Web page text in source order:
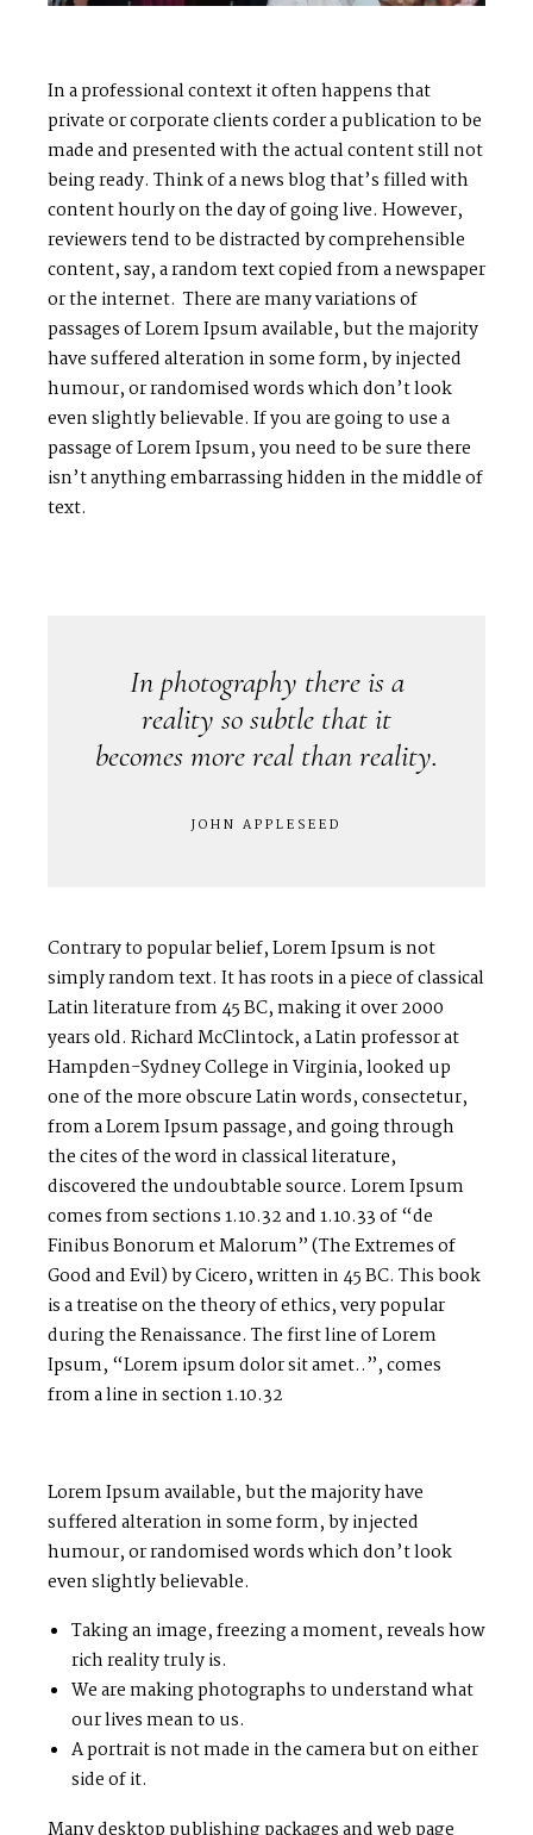
In a professional context it often happens that
private or corporate clients corder a publication to be
made and presented with the actual content still not
being ready. Think of a news blog that’s filled with
content hourly on the day of going live. However,
reviewers tend to be distracted by comprehensible
content, say, a random text copied from a newspaper
or the internet. There are many variations of
passages of Lorem Ipsum available, but the majority
have suffered alteration in some form, by injected
humour, or randomised words which don’t look
even slightly believable. If you are going to use a
passage of Lorem Ipsum, you need to be sure there
isn’t anything embarrassing hidden in the middle of
text.
In photography there is a
reality so subtle that it
becomes more real than reality.
JOHN APPLESEED
Contrary to popular belief, Lorem Ipsum is not
simply random text. It has roots in a piece of classical
Latin literature from 45 BC, making it over 2000
years old. Richard McClintock, a Latin professor at
Hampden-Sydney College in Virginia, looked up
one of the more obscure Latin words, consectetur,
from a Lorem Ipsum passage, and going through
the cites of the word in classical literature,
discovered the undoubtable source. Lorem Ipsum
comes from sections 1.10.32 and 1.10.33 of “de
Finibus Bonorum et Malorum” (The Extremes of
Good and Evil) by Cicero, written in 45 BC. This book
is a treatise on the theory of ethics, very popular
during the Renaissance. The first line of Lorem
Ipsum, “Lorem ipsum dolor sit amet..”, comes
from a line in section 1.10.32
Lorem Ipsum available, but the majority have
suffered alteration in some form, by injected
humour, or randomised words which don’t look
even slightly believable.
Taking an image, freezing a moment, reveals how
rich reality truly is.
We are making photographs to understand what
our lives mean to us.
A portrait is not made in the camera but on either
side of it.
MENUS
HOME
B OU T M
C ONTACT
COURSES
N & LIZA
TEPH & JEN N IFER
&